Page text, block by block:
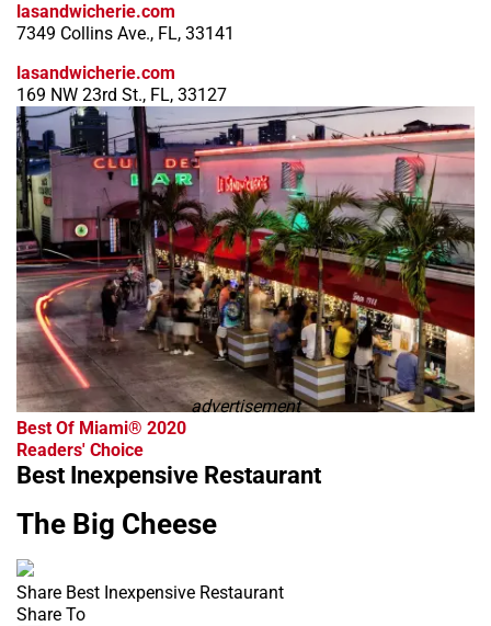
lasandwicherie.com
7349 Collins Ave., FL, 33141
lasandwicherie.com
169 NW 23rd St., FL, 33127
advertisement
Best Of Miami® 2020
Readers' Choice
Best Inexpensive Restaurant
The Big Cheese
Share Best Inexpensive Restaurant
Share To